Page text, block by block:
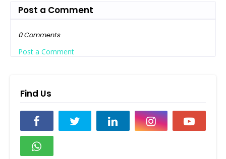
Post a Comment
0 Comments
Post a Comment
Find Us